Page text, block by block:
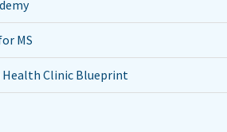
MS
Health Clinic Blueprint